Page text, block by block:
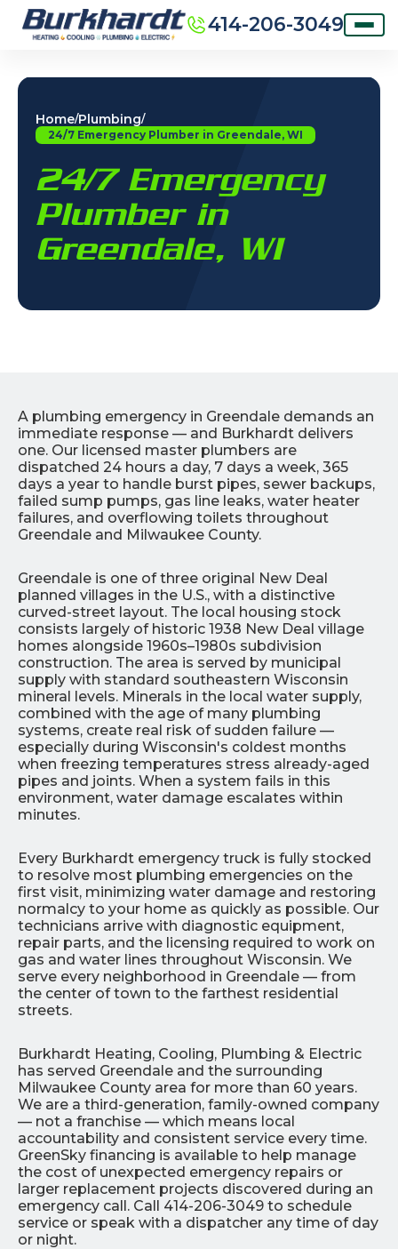
414-206-3049
Home/Plumbing/
24/7 Emergency Plumber in Greendale, WI
24/7 Emergency
Plumber in
Greendale, WI
A plumbing emergency in Greendale demands an
immediate response — and Burkhardt delivers
one. Our licensed master plumbers are
dispatched 24 hours a day, 7 days a week, 365
days a year to handle burst pipes, sewer backups,
failed sump pumps, gas line leaks, water heater
failures, and overflowing toilets throughout
Greendale and Milwaukee County.
Greendale is one of three original New Deal
planned villages in the U.S., with a distinctive
curved-street layout. The local housing stock
consists largely of historic 1938 New Deal village
homes alongside 1960s–1980s subdivision
construction. The area is served by municipal
supply with standard southeastern Wisconsin
mineral levels. Minerals in the local water supply,
combined with the age of many plumbing
systems, create real risk of sudden failure —
especially during Wisconsin's coldest months
when freezing temperatures stress already-aged
pipes and joints. When a system fails in this
environment, water damage escalates within
minutes.
Every Burkhardt emergency truck is fully stocked
to resolve most plumbing emergencies on the
first visit, minimizing water damage and restoring
normalcy to your home as quickly as possible. Our
technicians arrive with diagnostic equipment,
repair parts, and the licensing required to work on
gas and water lines throughout Wisconsin. We
serve every neighborhood in Greendale — from
the center of town to the farthest residential
streets.
Burkhardt Heating, Cooling, Plumbing & Electric
has served Greendale and the surrounding
Milwaukee County area for more than 60 years.
We are a third-generation, family-owned company
— not a franchise — which means local
accountability and consistent service every time.
GreenSky financing is available to help manage
the cost of unexpected emergency repairs or
larger replacement projects discovered during an
emergency call. Call 414-206-3049 to schedule
service or speak with a dispatcher any time of day
or night.